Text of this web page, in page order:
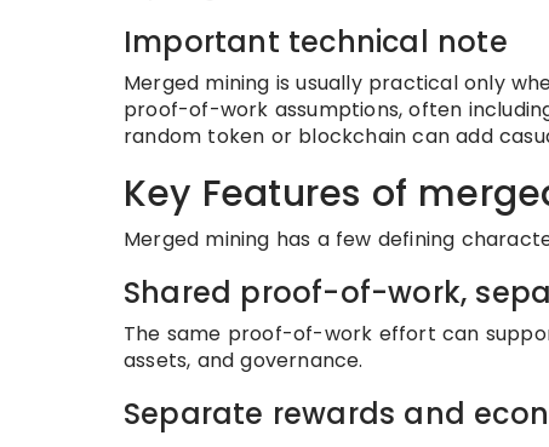
Important technical note
Merged mining is usually practical only
proof-of-work assumptions, often
random token or blockchain can add
Key Features of
Merged mining has a few defining
Shared proof-of-work,
The same proof-of-work effort can
assets, and governance.
Separate rewards and